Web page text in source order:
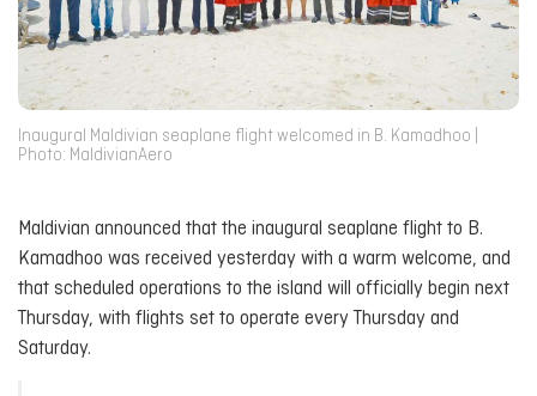
Inaugural Maldivian seaplane flight welcomed in B. Kamadhoo |
Photo: MaldivianAero
Maldivian announced that the inaugural seaplane flight to B.
Kamadhoo was received yesterday with a warm welcome, and
that scheduled operations to the island will officially begin next
Thursday, with flights set to operate every Thursday and
Saturday.